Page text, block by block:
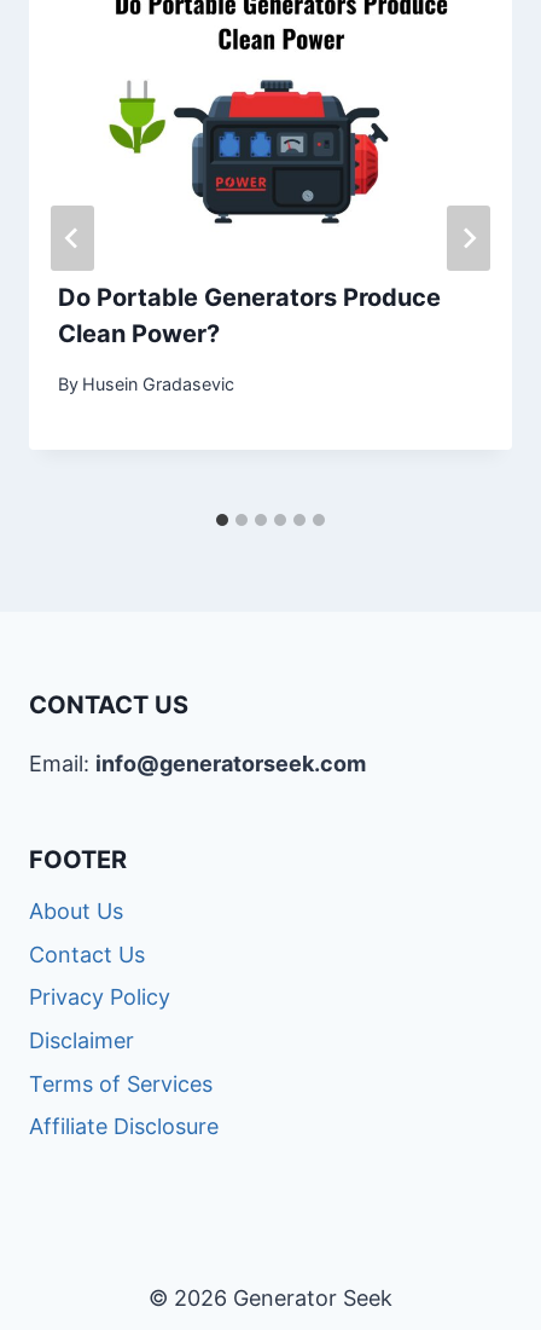
Do Portable Generators Produce
Clean Power?
By Husein Gradasevic
CONTACT US
Email: info@generatorseek.com
FOOTER
About Us
Contact Us
Privacy Policy
Disclaimer
Terms of Services
Affiliate Disclosure
© 2026 Generator Seek